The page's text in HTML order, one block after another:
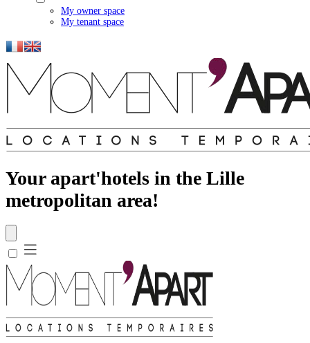
My owner space
My tenant space
Your apart'hotels in the Lille
metropolitan area!